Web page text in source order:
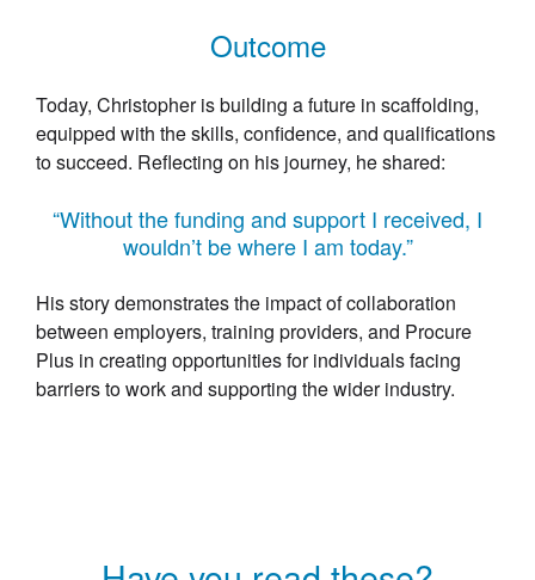
Outcome
Today, Christopher is building a future in scaffolding,
equipped with the skills, confidence, and qualifications
to succeed. Reflecting on his journey, he shared:
“Without the funding and support I received, I
wouldn’t be where I am today.”
His story demonstrates the impact of collaboration
between employers, training providers, and Procure
Plus in creating opportunities for individuals facing
barriers to work and supporting the wider industry.